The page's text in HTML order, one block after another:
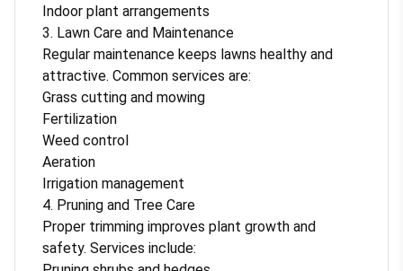
Indoor plant arrangements
3. Lawn Care and Maintenance
Regular maintenance keeps lawns healthy and
attractive. Common services are:
Grass cutting and mowing
Fertilization
Weed control
Aeration
Irrigation management
4. Pruning and Tree Care
Proper trimming improves plant growth and
safety. Services include: